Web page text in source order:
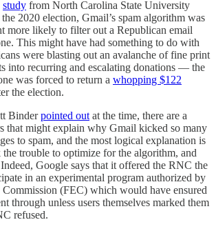
study from North Carolina State University
2020 election, Gmail’s spam algorithm was
more likely to filter out a Republican email
This might have had something to do with
were blasting out an avalanche of fine print
into recurring and escalating donations — the
was forced to return a whopping $122
the election.
Binderpointed out at the time, there are a
that might explain why Gmail kicked so many
to spam, and the most logical explanation is
the trouble to optimize for the algorithm, and
Google says that it offered the RNC the
in an experimental program authorized by
(FEC) which would have ensured
through unless users themselves marked them
refused.